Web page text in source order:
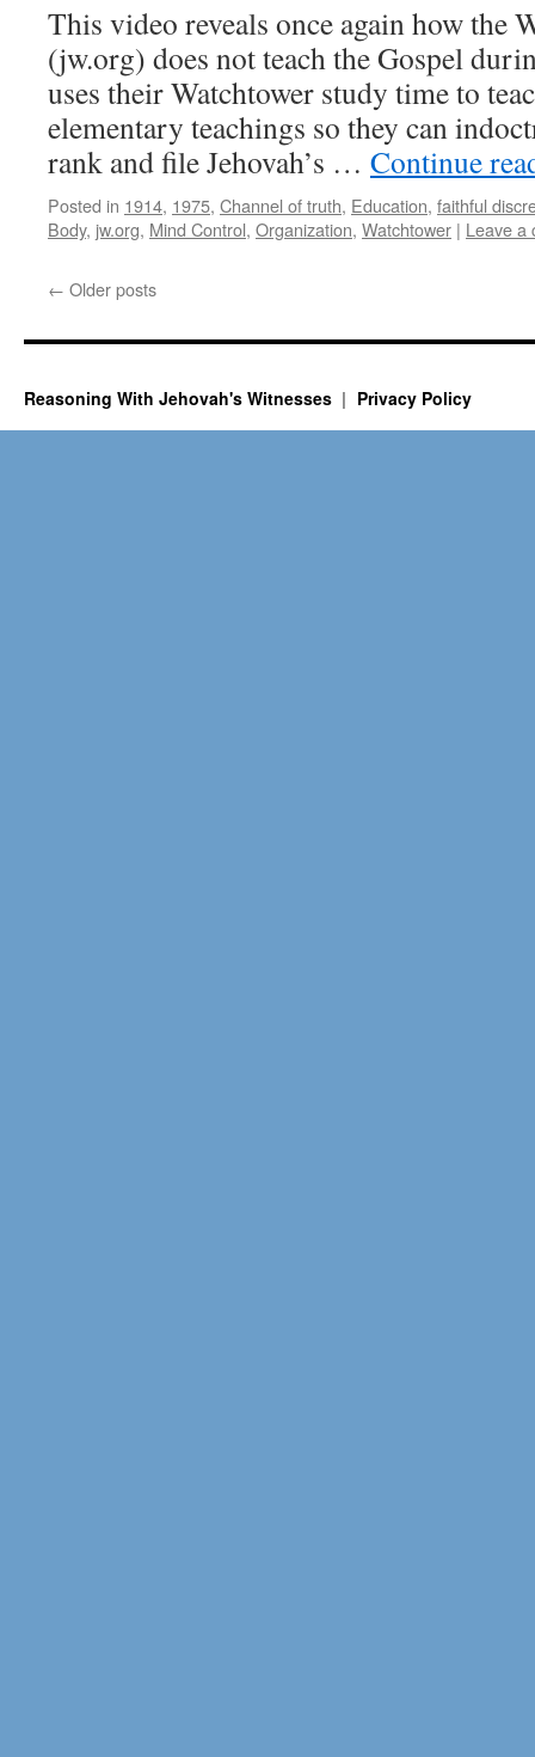
This video reveals once again how the
(jw.org) does not teach the Gospel
uses their Watchtower study time to
elementary teachings so they can
rank and file Jehovah’s … Continue
Posted in 1914, 1975, Channel of truth, Education, faithful
Body, jw.org, Mind Control, Organization, Watchtower | Leave a
← Older posts
Reasoning With Jehovah's Witnesses Privacy Policy